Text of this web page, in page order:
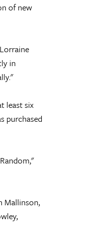
of new
in
least six
purchased
Mallinson,